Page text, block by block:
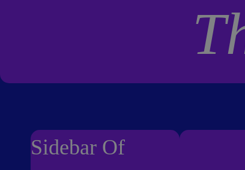
Sidebar Of